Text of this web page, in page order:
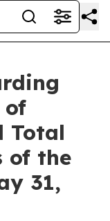
of
Total
of the
31,